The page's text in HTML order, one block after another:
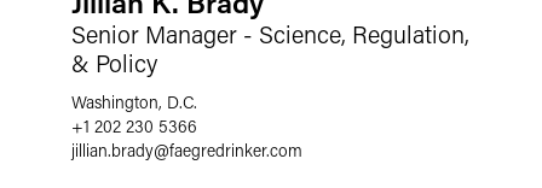
Senior Manager - Science, Regulation,
& Policy
Washington, D.C.
+1 202 230 5366
jillian.brady@faegredrinker.com